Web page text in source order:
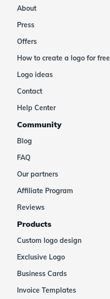
About
Press
Offers
How to create a logo for free
Logo ideas
Contact
Help Center
Community
Blog
FAQ
Our partners
Affiliate Program
Reviews
Products
Custom logo design
Exclusive Logo
Business Cards
Invoice Templates